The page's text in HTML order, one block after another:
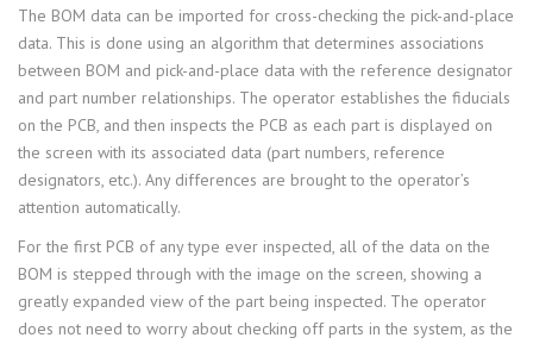
The BOM data can be imported for cross-checking the pick-and-place
data. This is done using an algorithm that determines associations
between BOM and pick-and-place data with the reference designator
and part number relationships. The operator establishes the fiducials
on the PCB, and then inspects the PCB as each part is displayed on
the screen with its associated data (part numbers, reference
designators, etc.). Any differences are brought to the operator’s
attention automatically.
For the first PCB of any type ever inspected, all of the data on the
BOM is stepped through with the image on the screen, showing a
greatly expanded view of the part being inspected. The operator
does not need to worry about checking off parts in the system, as the